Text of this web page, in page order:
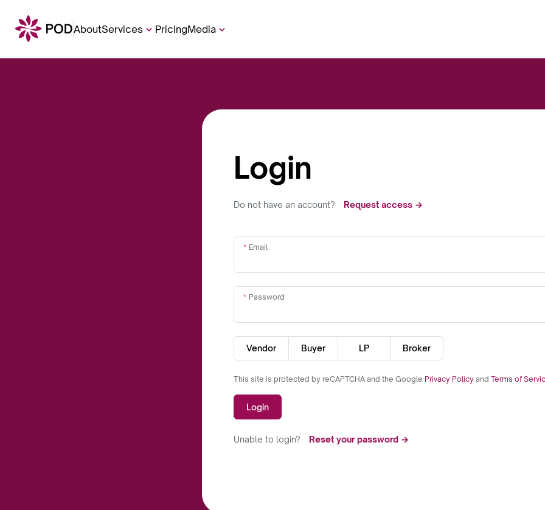
AboutServices PricingMedia
Login
Do not have an account? Request access →
Email
Password
Vendor Buyer LP Broker
This site is protected by reCAPTCHA and the Google Privacy Policy and Terms of
Login
Unable to login? Reset your password →